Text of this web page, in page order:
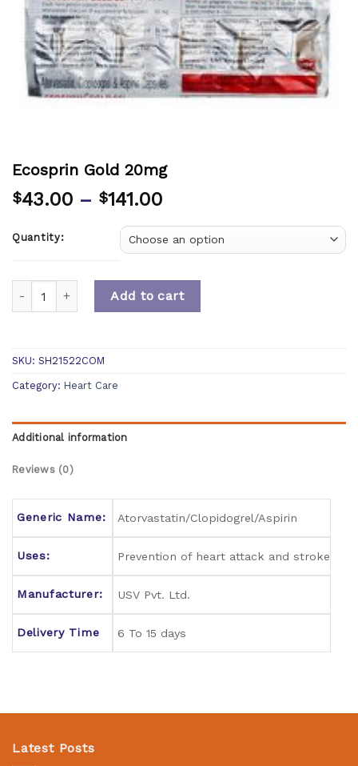
Ecosprin Gold 20mg
$43.00 – $141.00
Quantity:
Add to cart
SKU: SH21522COM
Category: Heart Care
Additional information
Reviews (0)
Generic Name: Atorvastatin/Clopidogrel/Aspirin
Uses: Prevention of heart attack and stroke
Manufacturer: USV Pvt. Ltd.
Delivery Time 6 To 15 days
Latest Posts